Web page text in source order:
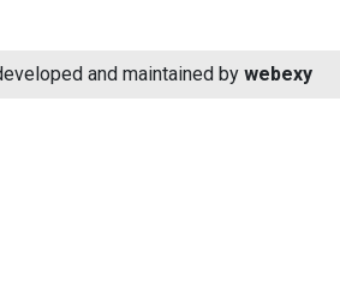
and maintained by webexy